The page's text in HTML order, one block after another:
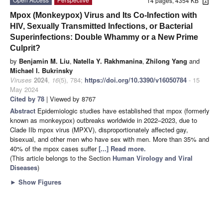
Mpox (Monkeypox) Virus and Its Co-Infection with
HIV, Sexually Transmitted Infections, or Bacterial
Superinfections: Double Whammy or a New Prime
Culprit?
by Benjamin M. Liu, Natella Y. Rakhmanina, Zhilong Yang and
Michael I. Bukrinsky
Viruses 2024, 16(5), 784; https://doi.org/10.3390/v16050784 - 15
May 2024
Cited by 78 | Viewed by 8767
Abstract Epidemiologic studies have established that mpox (formerly
known as monkeypox) outbreaks worldwide in 2022–2023, due to
Clade IIb mpox virus (MPXV), disproportionately affected gay,
bisexual, and other men who have sex with men. More than 35% and
40% of the mpox cases suffer[...] Read more.
(This article belongs to the Section Human Virology and Viral
Diseases)
► Show Figures